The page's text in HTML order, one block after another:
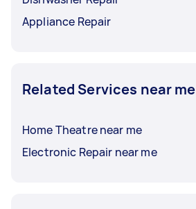
Appliance Repair
Related Services near me
Home Theatre near me
Electronic Repair near me